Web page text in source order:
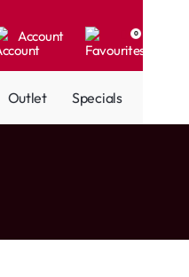
Account 0
Outlet Specials